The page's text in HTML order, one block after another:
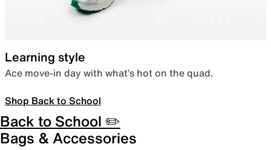
Learning style
Ace move-in day with what’s hot on the quad.
Shop Back to School
Back to School ✏️
Bags & Accessories